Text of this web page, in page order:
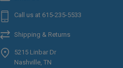
Call us at 615-235-5533
Shipping & Returns
5215 Linbar Dr
Nashville, TN